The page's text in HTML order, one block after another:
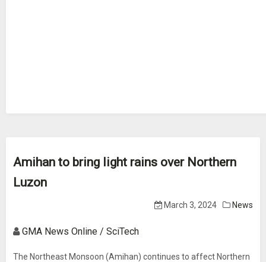
Amihan to bring light rains over Northern
Luzon
March 3, 2024 News
GMA News Online / SciTech
The Northeast Monsoon (Amihan) continues to affect Northern